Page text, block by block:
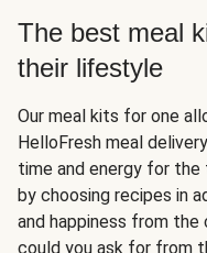
The best meal
their lifestyle
Our meal kits for one
HelloFresh meal
time and energy for the
by choosing recipes in
and happiness from
could you ask for from